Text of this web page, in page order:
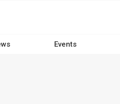
Events